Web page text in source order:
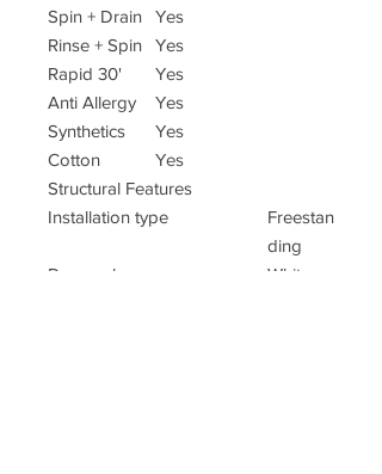
Spin + Drain
Yes
Rinse + Spin
Yes
Rapid 30'
Yes
Anti Allergy
Yes
Synthetics
Yes
Cotton
Yes
Structural Features
Installation type
Freestan
ding
Door colour
White